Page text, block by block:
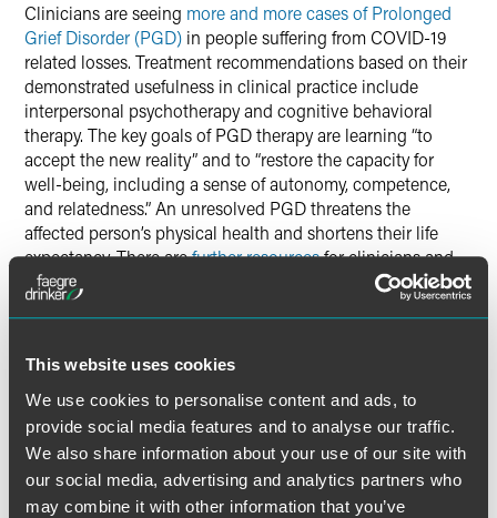
This website uses cookies
We use cookies to personalise content and ads, to
provide social media features and to analyse our traffic.
We also share information about your use of our site with
our social media, advertising and analytics partners who
may combine it with other information that you’ve
Clinicians are seeing more and more cases of Prolonged
Grief Disorder (PGD) in people suffering from COVID-19
related losses. Treatment recommendations based on their
demonstrated usefulness in clinical practice include
interpersonal psychotherapy and cognitive behavioral
therapy. The key goals of PGD therapy are learning “to
accept the new reality” and to “restore the capacity for
well-being, including a sense of autonomy, competence,
and relatedness.” An unresolved PGD threatens the
affected person’s physical health and shortens their life
expectancy. There arefurther resourcesfor clinicians and
social workers who encounter patients with suspected
PGD. Children’s mental health has been especially
American Psychological Association (APA)
attention to the mental health issues in children and youth.
COVID-19 in the History of
Infectious Diseases